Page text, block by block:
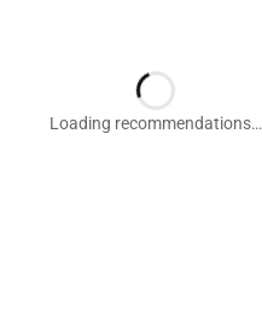
Loading recommendations…